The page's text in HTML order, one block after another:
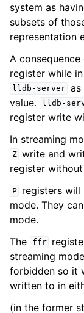
system as
subsets of
representation
A
register while
lldb-server as
value.
lldb-
register write
In streaming
Z write and
register
P
registers will
mode. They
mode.
The
ffr
streaming
forbidden so it
written to in
(in the former